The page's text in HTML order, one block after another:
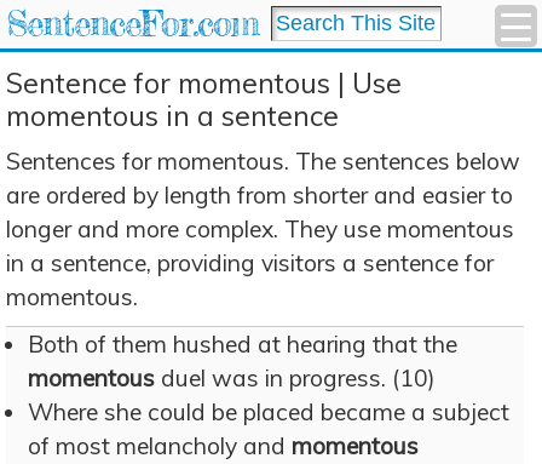
SentenceFor.com
Sentence for momentous | Use
momentous in a sentence
Sentences for momentous. The sentences below
are ordered by length from shorter and easier to
longer and more complex. They use momentous
in a sentence, providing visitors a sentence for
momentous.
Both of them hushed at hearing that the
momentous duel was in progress. (10)
Where she could be placed became a subject
of most melancholy and momentous